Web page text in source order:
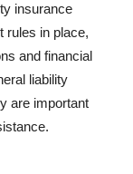
insurance
rules in place,
and financial
liability
are important